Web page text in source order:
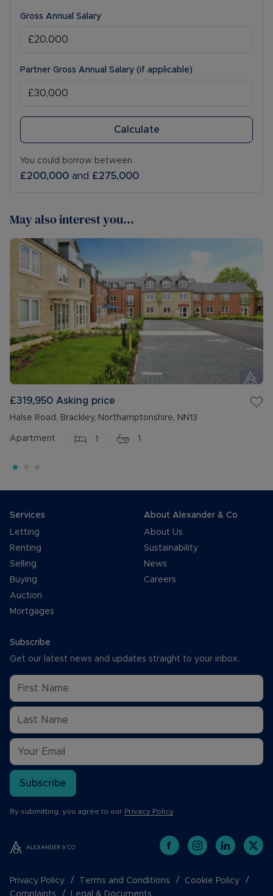
Gross Annual Salary
Partner Gross Annual Salary (if applicable)
Calculate
You could borrow between
£200,000 and £275,000
May also interest you...
£319,950 Asking price
Halse Road, Brackley, Northamptonshire, NN13
Apartment 1 1
Services
Letting
Renting
Selling
Buying
Auction
Mortgages
About Alexander & Co
About Us
Sustainability
News
Careers
Subscribe
Get our latest news and updates straight to your inbox.
Subscribe
By submitting, you agree to our Privacy Policy.
Privacy Policy Terms and Conditions
Cookie Policy
Complaints
Legal & Documents